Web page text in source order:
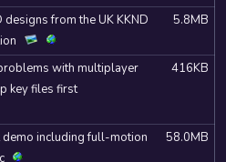
from the UK KKND
5.8MB
with multiplayer
key files first
416KB
demo including full-motion
58.0MB